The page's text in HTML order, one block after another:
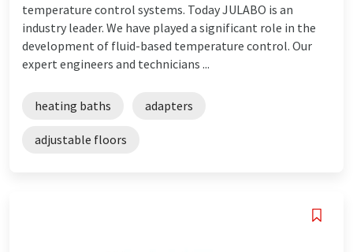
temperature control systems. Today JULABO is an
industry leader. We have played a significant role in the
development of fluid-based temperature control. Our
expert engineers and technicians ...
heating baths adapters
adjustable floors